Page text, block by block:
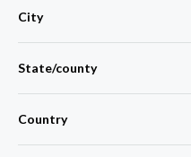
City
State/county
Country